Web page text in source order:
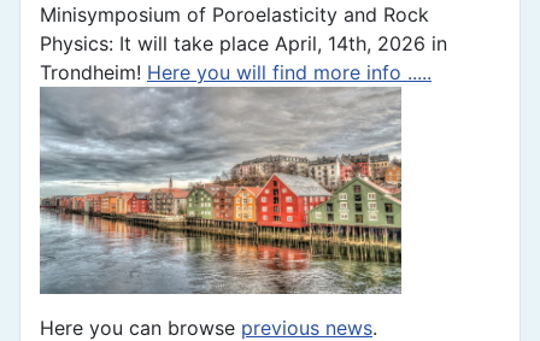
Minisymposium of Poroelasticity and Rock
Physics: It will take place April, 14th, 2026 in
Trondheim! Here you will find more info .....
Here you can browse previous news.